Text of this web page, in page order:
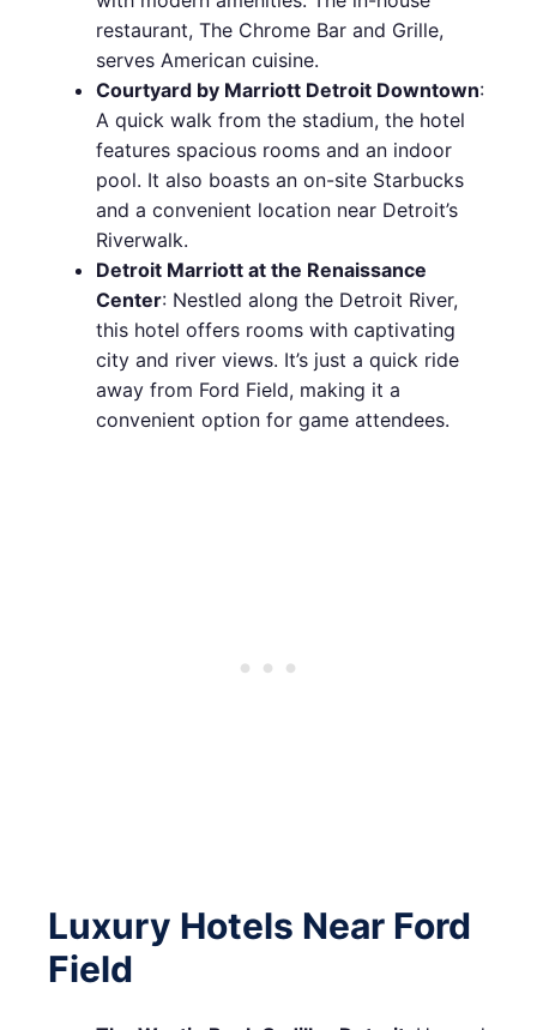
restaurant, The Chrome Bar and Grille,
serves American cuisine.
Courtyard by Marriott Detroit Downtown:
A quick walk from the stadium, the hotel
features spacious rooms and an indoor
pool. It also boasts an on-site Starbucks
and a convenient location near Detroit’s
Riverwalk.
Detroit Marriott at the Renaissance
Center: Nestled along the Detroit River,
this hotel offers rooms with captivating
city and river views. It’s just a quick ride
away from Ford Field, making it a
convenient option for game attendees.
Luxury Hotels Near Ford
Field